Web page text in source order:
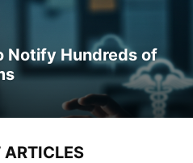
Notify Hundreds of
ARTICLES